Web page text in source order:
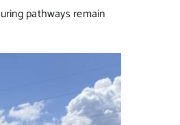
pathways remain